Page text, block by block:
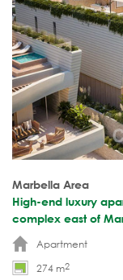
Marbella Area
High-end luxury
complex east of
Apartment
274 m2